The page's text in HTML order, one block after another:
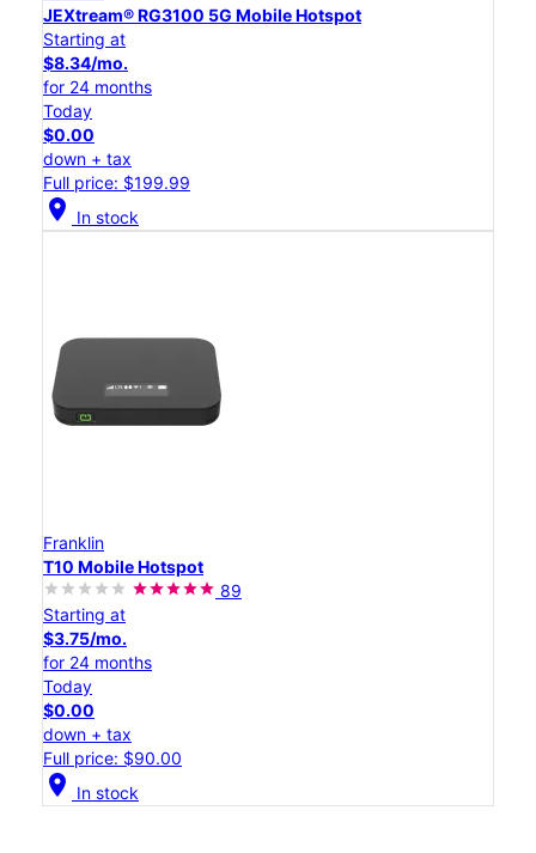
JEXtream® RG3100 5G Mobile Hotspot
Starting at
$8.34/mo.
for 24 months
Today
$0.00
down + tax
Full price: $199.99
location_on In stock
Franklin
T10 Mobile Hotspot
89
Starting at
$3.75/mo.
for 24 months
Today
$0.00
down + tax
Full price: $90.00
location_on In stock